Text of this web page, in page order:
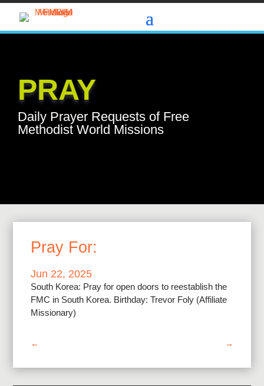
PRAY
Daily Prayer Requests of Free
Methodist World Missions
Pray For:
Jun 22, 2025
South Korea: Pray for open doors to reestablish the
FMC in South Korea. Birthday: Trevor Foly (Affiliate
Missionary)
← →